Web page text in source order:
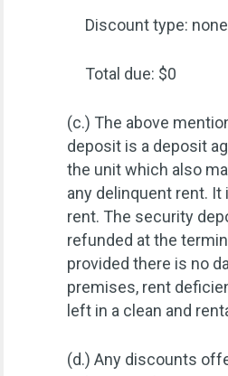
Discount type: none
Total due: $0
(c.) The above
deposit is a deposit
the unit which also
any delinquent rent. It
rent. The security
refunded at the
provided there is no
premises, rent
left in a clean and
(d.) Any discounts